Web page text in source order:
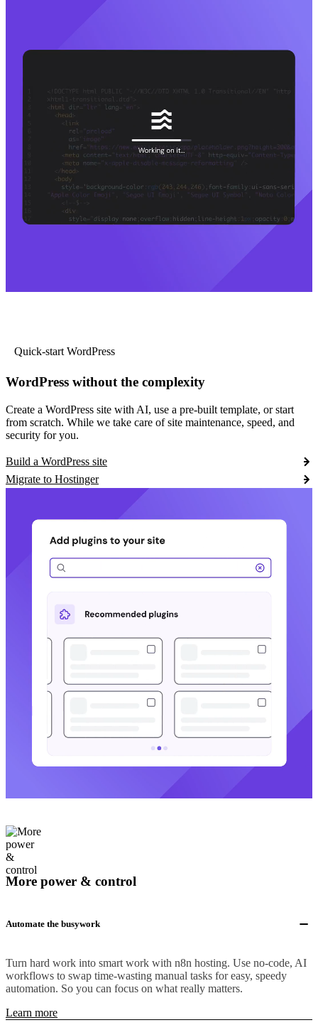
Quick-start WordPress
WordPress without the complexity
Create a WordPress site with AI, use a pre-built template, or start
from scratch. While we take care of site maintenance, speed, and
security for you.
Build a WordPress site
Migrate to Hostinger
More power & control
Automate the busywork
Turn hard work into smart work with n8n hosting. Use no-code, AI
workflows to swap time-wasting manual tasks for easy, speedy
automation. So you can focus on what really matters.
Learn more